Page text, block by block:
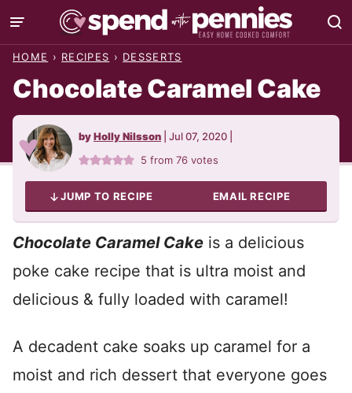
Skip
to
HOME › RECIPES › DESSERTS
Chocolate Caramel Cake
byHolly Nilsson Jul 07, 2020
5 from76 votes
JUMP TO RECIPE EMAIL RECIPE
Chocolate Caramel Cake is a delicious
poke cake recipe that is ultra moist and
delicious & fully loaded with caramel!
A decadent cake soaks up caramel for a
moist and rich dessert that everyone goes